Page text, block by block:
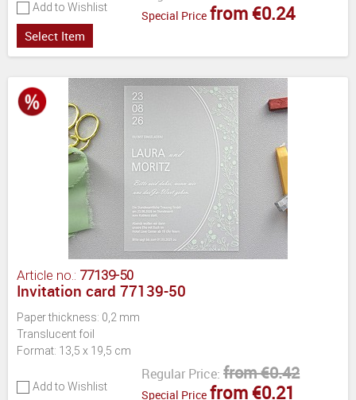
Add to Wishlist
Special Price from €0.24
Select Item
Article no.: 77139-50
Invitation card 77139-50
Paper thickness: 0,2 mm
Translucent foil
Format: 13,5 x 19,5 cm
Add to Wishlist
Regular Price: from €0.42
Special Price from €0.21